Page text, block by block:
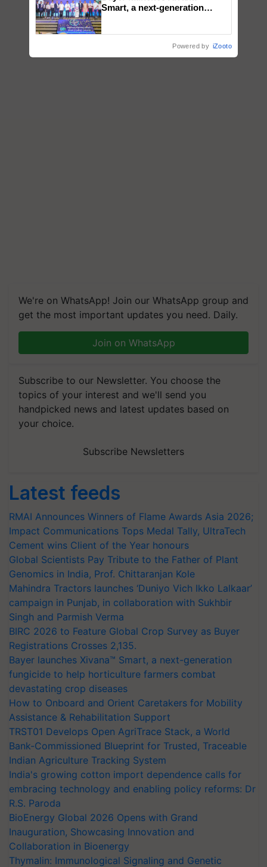
We're on WhatsApp! Join our WhatsApp group and
get the most important updates you need. Daily.
Join on WhatsApp
Subscribe to our Newsletter. You choose the
topics of your interest and we'll send you
handpicked news and latest updates based on
your choice.
Subscribe Newsletters
Latest feeds
RMAI Announces Winners of Flame Awards Asia 2026;
Impact Communications Tops Medal Tally, UltraTech
Cement wins Client of the Year honours
Global Scientists Pay Tribute to the Father of Plant
Genomics in India, Prof. Chittaranjan Kole
Mahindra Tractors launches ‘Duniyo Vich Ikko Lalkaar’
campaign in Punjab, in collaboration with Sukhbir
Singh and Parmish Verma
BIRC 2026 to Feature Global Crop Survey as Buyer
Registrations Crosses 2,135.
Bayer launches Xivana™ Smart, a next-generation
fungicide to help horticulture farmers combat
devastating crop diseases
How to Onboard and Orient Caretakers for Mobility
Assistance & Rehabilitation Support
TRST01 Develops Open AgriTrace Stack, a World
Bank-Commissioned Blueprint for Trusted, Traceable
Indian Agriculture Tracking System
India's growing cotton import dependence calls for
embracing technology and enabling policy reforms: Dr
R.S. Paroda
BioEnergy Global 2026 Opens with Grand
Inauguration, Showcasing Innovation and
Collaboration in Bioenergy
Thymalin: Immunological Signaling and Genetic
Smart, a next-generation
Powered by iZooto